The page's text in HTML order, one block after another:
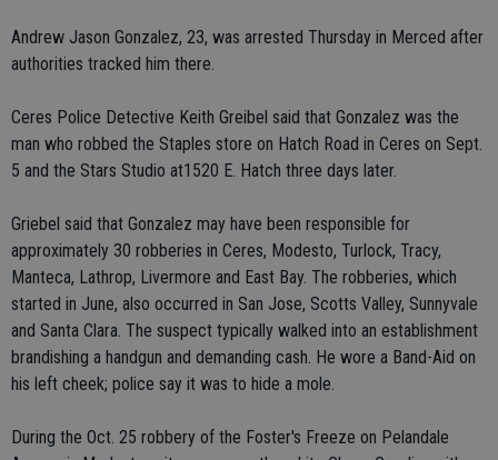
Andrew Jason Gonzalez, 23, was arrested Thursday in Merced after
authorities tracked him there.
Ceres Police Detective Keith Greibel said that Gonzalez was the
man who robbed the Staples store on Hatch Road in Ceres on Sept.
5 and the Stars Studio at1520 E. Hatch three days later.
Griebel said that Gonzalez may have been responsible for
approximately 30 robberies in Ceres, Modesto, Turlock, Tracy,
Manteca, Lathrop, Livermore and East Bay. The robberies, which
started in June, also occurred in San Jose, Scotts Valley, Sunnyvale
and Santa Clara. The suspect typically walked into an establishment
brandishing a handgun and demanding cash. He wore a Band-Aid on
his left cheek; police say it was to hide a mole.
During the Oct. 25 robbery of the Foster's Freeze on Pelandale